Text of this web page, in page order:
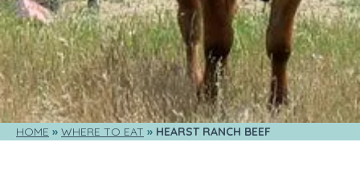
HOME WHERE TO EAT HEARST RANCH BEEF